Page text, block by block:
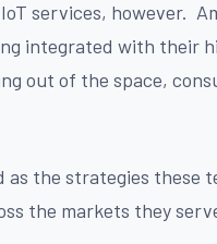
services, however.
integrated with their
out of the space,
the strategies these
the markets they